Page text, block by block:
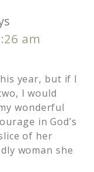
am
year, but if I
I would
wonderful
in God’s
of her
woman she